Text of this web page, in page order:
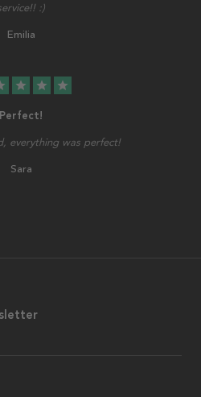
:)
Emilia
star star star
Perfect!
everything was perfect!
Sara